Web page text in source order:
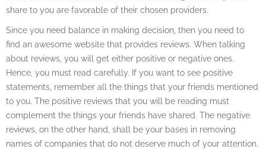
share to you are favorable of their chosen providers.
Since you need balance in making decision, then you need to
find an awesome website that provides reviews. When talking
about reviews, you will get either positive or negative ones.
Hence, you must read carefully. If you want to see positive
statements, remember all the things that your friends mentioned
to you. The positive reviews that you will be reading must
complement the things your friends have shared. The negative
reviews, on the other hand, shall be your bases in removing
names of companies that do not deserve much of your attention.